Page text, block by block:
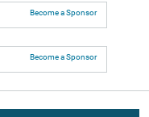
Become a Sponsor
Become a Sponsor